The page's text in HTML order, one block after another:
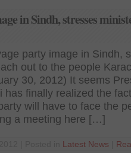
in Sindh, stresses
party image in Sindh,
out to the people
30, 2012) It seems
has finally realized the
will have to face the
a meeting here […]
Latest News